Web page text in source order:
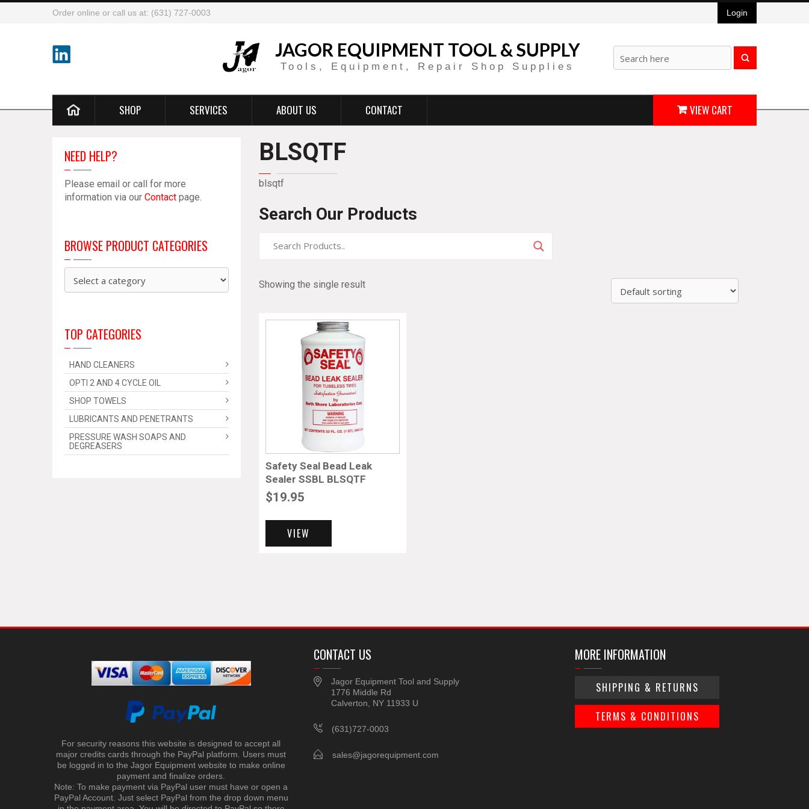
Order online or call us at: (631) 727-0003 Login
JAGOR EQUIPMENT TOOL & SUPPLY
Tools, Equipment, Repair Shop Supplies
SHOP SERVICES ABOUT US CONTACT VIEW CART
BLSQTF
blsqtf
Search Our Products
Showing the single result
Safety Seal Bead Leak
Sealer SSBL BLSQTF
$19.95
VIEW
NEED HELP?
Please email or call for more
information via our Contact page.
BROWSE PRODUCT CATEGORIES
TOP CATEGORIES
HAND CLEANERS
OPTI 2 AND 4 CYCLE OIL
SHOP TOWELS
LUBRICANTS AND PENETRANTS
PRESSURE WASH SOAPS AND
DEGREASERS
For security reasons this website is designed to accept all
major credits cards through the PayPal platform. Users must
be logged in to the Jagor Equipment website to make online
payment and finalize orders.
Note: To make payment via PayPal user must have or open a
PayPal Account. Just select PayPal from the drop down menu
CONTACT US
Jagor Equipment Tool and Supply
1776 Middle Rd
Calverton, NY 11933 U
(631)727-0003
sales@jagorequipment.com
MORE INFORMATION
SHIPPING & RETURNS
TERMS & CONDITIONS